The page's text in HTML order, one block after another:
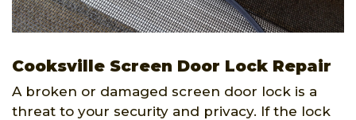
Cooksville Screen Door Lock Repair
A broken or damaged screen door lock is a
threat to your security and privacy. If the lock